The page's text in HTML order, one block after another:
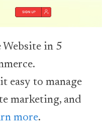
Website in 5
easy to manage
marketing, and
more.